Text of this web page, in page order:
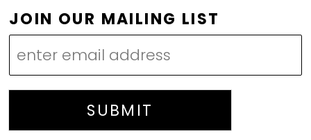
O
U
R
L
I
T
JOIN OUR MAILING LIST
SUBMIT